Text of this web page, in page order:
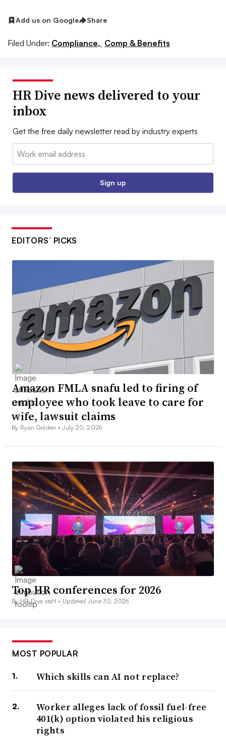
Add us on Google Share
Filed Under: Compliance, Comp & Benefits
HR Dive news delivered to your
inbox
Get the free daily newsletter read by industry experts
Email:
Sign up
EDITORS’ PICKS
Amazon FMLA snafu led to firing of
employee who took leave to care for
wife, lawsuit claims
By Ryan Golden •July 20, 2026
Top HR conferences for 2026
By HR Dive staff • Updated June 30, 2026
MOST POPULAR
Which skills can AI not replace?
Worker alleges lack of fossil fuel-free
401(k) option violated his religious
rights